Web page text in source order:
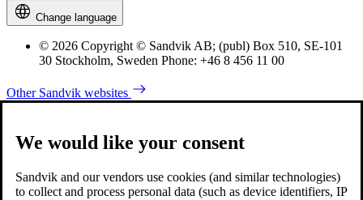
Change language
© 2026 Copyright © Sandvik AB; (publ) Box 510, SE-101
30 Stockholm, Sweden Phone: +46 8 456 11 00
Other Sandvik websites
We would like your consent
Sandvik and our vendors use cookies (and similar technologies)
to collect and process personal data (such as device identifiers, IP